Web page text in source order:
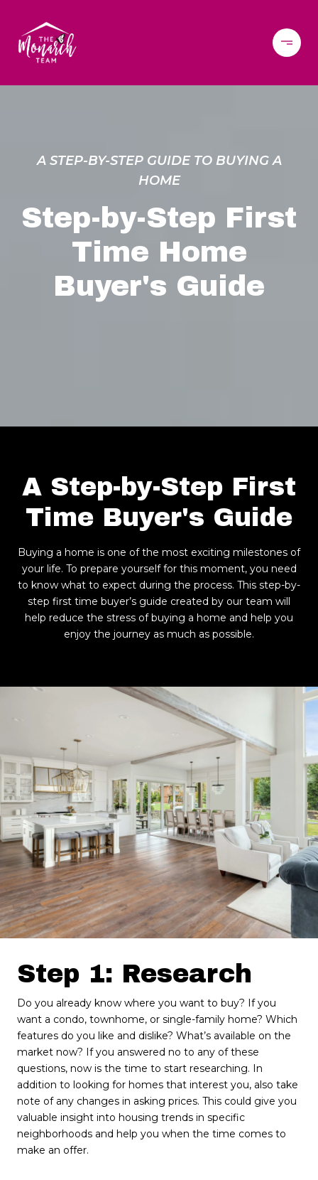
A STEP-BY-STEP GUIDE TO BUYING A
HOME
Step-by-Step First
Time Home
Buyer's Guide
A Step-by-Step First
Time Buyer's Guide
Buying a home is one of the most exciting milestones of
your life. To prepare yourself for this moment, you need
to know what to expect during the process. This step-by-
step first time buyer’s guide created by our team will
help reduce the stress of buying a home and help you
enjoy the journey as much as possible.
Step 1: Research
Do you already know where you want to buy? If you
want a condo, townhome, or single-family home? Which
features do you like and dislike? What’s available on the
market now? If you answered no to any of these
questions, now is the time to start researching. In
addition to looking for homes that interest you, also take
note of any changes in asking prices. This could give you
valuable insight into housing trends in specific
neighborhoods and help you when the time comes to
make an offer.